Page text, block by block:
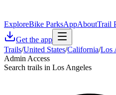
ExploreBike ParksAppAboutTrail
Get the app
Trails/United States/California/Los
Admin Access
Search trails in Los Angeles